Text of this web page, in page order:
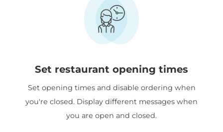
Set restaurant opening times
Set opening times and disable ordering when
you're closed. Display different messages when
you are open and closed.